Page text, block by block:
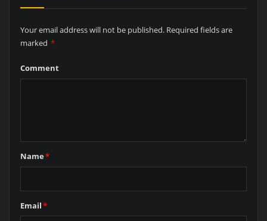
Your email address will not be published. Required fields are
marked *
Comment
Name*
Email*